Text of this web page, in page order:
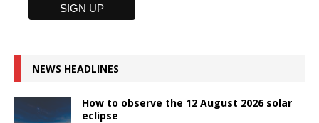
NEWS HEADLINES
How to observe the 12 August 2026 solar
eclipse